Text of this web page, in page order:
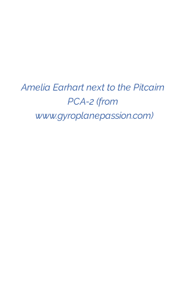
Amelia Earhart next to the Pitcairn
PCA-2 (from
www.gyroplanepassion.com)